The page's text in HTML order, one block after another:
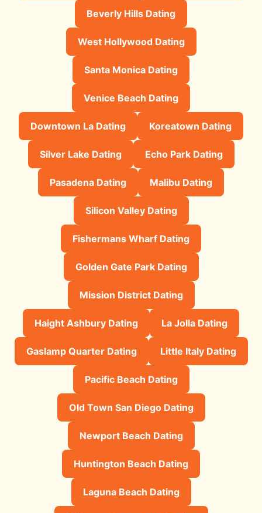
Beverly Hills Dating
West Hollywood Dating
Santa Monica Dating
Venice Beach Dating
Downtown La Dating Koreatown Dating
Silver Lake Dating Echo Park Dating
Pasadena Dating Malibu Dating
Silicon Valley Dating
Fishermans Wharf Dating
Golden Gate Park Dating
Mission District Dating
Haight Ashbury Dating La Jolla Dating
Gaslamp Quarter Dating Little Italy Dating
Pacific Beach Dating
Old Town San Diego Dating
Newport Beach Dating
Huntington Beach Dating
Laguna Beach Dating